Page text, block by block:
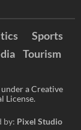
Sports
Tourism
a Creative
License.
by: Pixel Studio